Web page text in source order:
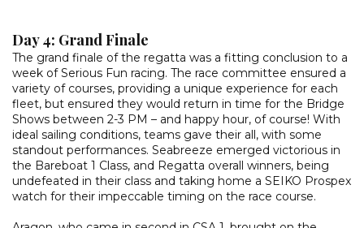
Day 4: Grand Finale
The grand finale of the regatta was a fitting conclusion to a
week of Serious Fun racing. The race committee ensured a
variety of courses, providing a unique experience for each
fleet, but ensured they would return in time for the Bridge
Shows between 2-3 PM – and happy hour, of course! With
ideal sailing conditions, teams gave their all, with some
standout performances. Seabreeze emerged victorious in
the Bareboat 1 Class, and Regatta overall winners, being
undefeated in their class and taking home a SEIKO Prospex
watch for their impeccable timing on the race course.